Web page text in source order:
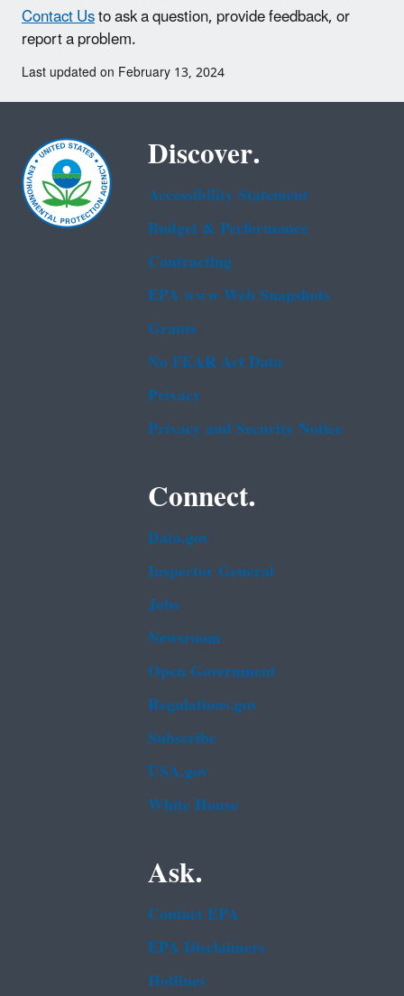
Contact Usto ask a question, provide feedback, or
report a problem.
Last updated on February 13, 2024
Discover.
Accessibility Statement
Budget & Performance
Contracting
EPA www Web Snapshots
Grants
No FEAR Act Data
Privacy
Privacy and Security Notice
Connect.
Data.gov
Inspector General
Jobs
Newsroom
Open Government
Regulations.gov
Subscribe
USA.gov
White House
Ask.
Contact EPA
EPA Disclaimers
Hotlines